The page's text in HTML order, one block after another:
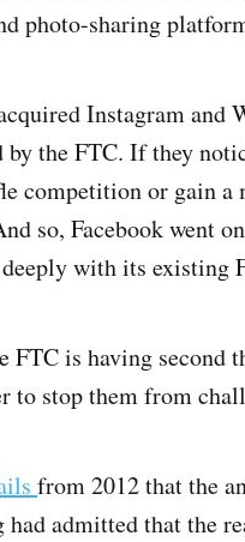
photo-sharing
Instagram and
by the FTC. If they
competition or gain a
so, Facebook went
with its existing
FTC is having second
to stop them from
from 2012 that the
admitted that the